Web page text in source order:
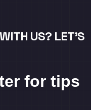
US? LET’S
for tips